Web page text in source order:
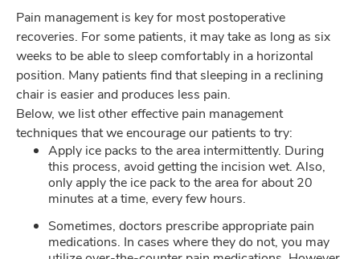
Pain management is key for most postoperative
recoveries. For some patients, it may take as long as six
weeks to be able to sleep comfortably in a horizontal
position. Many patients find that sleeping in a reclining
chair is easier and produces less pain.
Below, we list other effective pain management
techniques that we encourage our patients to try:
Apply ice packs to the area intermittently. During
this process, avoid getting the incision wet. Also,
only apply the ice pack to the area for about 20
minutes at a time, every few hours.
Sometimes, doctors prescribe appropriate pain
medications. In cases where they do not, you may